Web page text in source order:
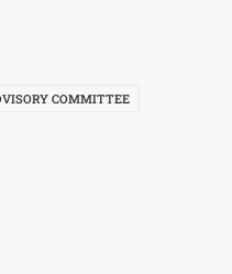
COMMITTEE